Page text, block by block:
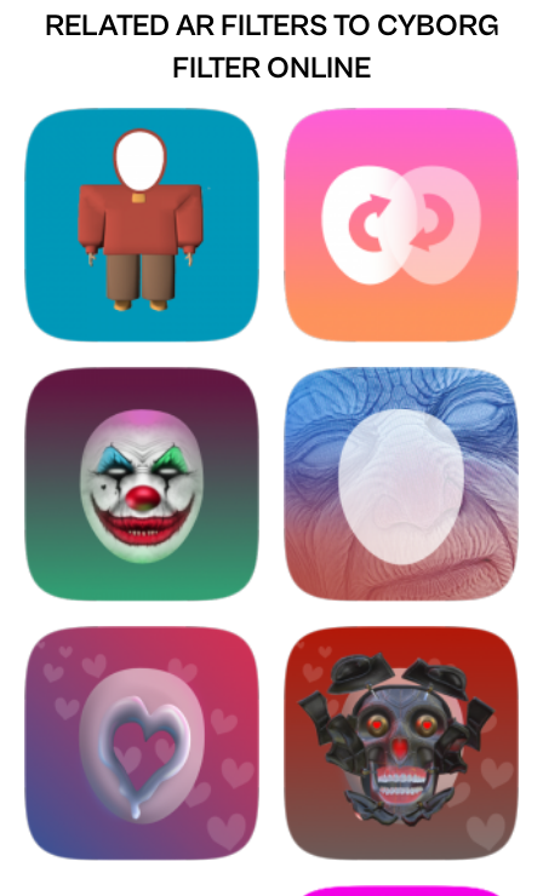
RELATED AR FILTERS TO CYBORG
FILTER ONLINE